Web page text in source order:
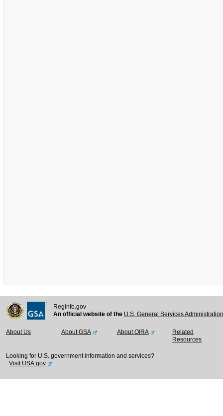
Reginfo.gov
An official website of the U.S. General Services
About Us About GSA About OIRA
Related
Resources
Looking for U.S. government information and services?
Visit USA.gov